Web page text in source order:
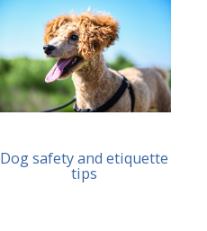
Dog safety and etiquette
tips